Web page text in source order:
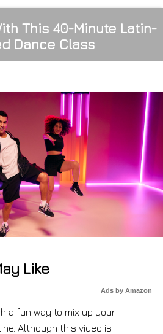
This 40-Minute Latin-
Dance Class
Like
Ads by Amazon
a fun way to mix up your
Although this video is